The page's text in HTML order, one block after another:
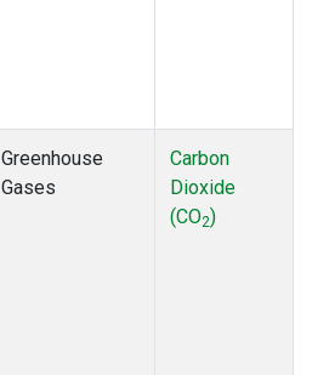
Greenhouse
Gases
Carbon
Dioxide
(CO2)